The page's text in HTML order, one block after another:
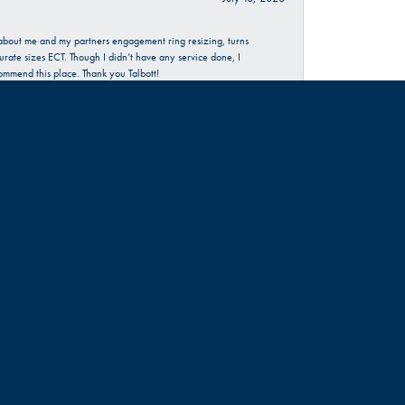
me and my partners engagement ring resizing, turns
sizes ECT. Though I didn’t have any service done, I
this place. Thank you Talbott!